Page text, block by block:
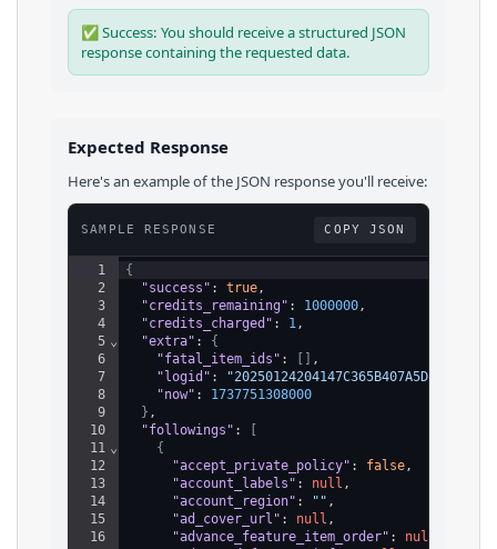
✅ Success: You should receive a structured JSON
response containing the requested data.
Expected Response
Here's an example of the JSON response you'll receive:
SAMPLE RESPONSE COPY JSON
1
2
3
4
5
6
7
8
9
10
11
12
13
14
15
16
⌄
⌄
{
"success" : true,
"credits_remaining" : 1000000,
"credits_charged" : 1,
"extra" : {
"fatal_item_ids" :
,
"logid" :
"now" : 1737751308000
} ,
"followings" :
{
"accept_private_policy" : false,
"account_labels" : null ,
"account_region" : "" ,
"ad_cover_url" : null ,
"advance_feature_item_order" : null